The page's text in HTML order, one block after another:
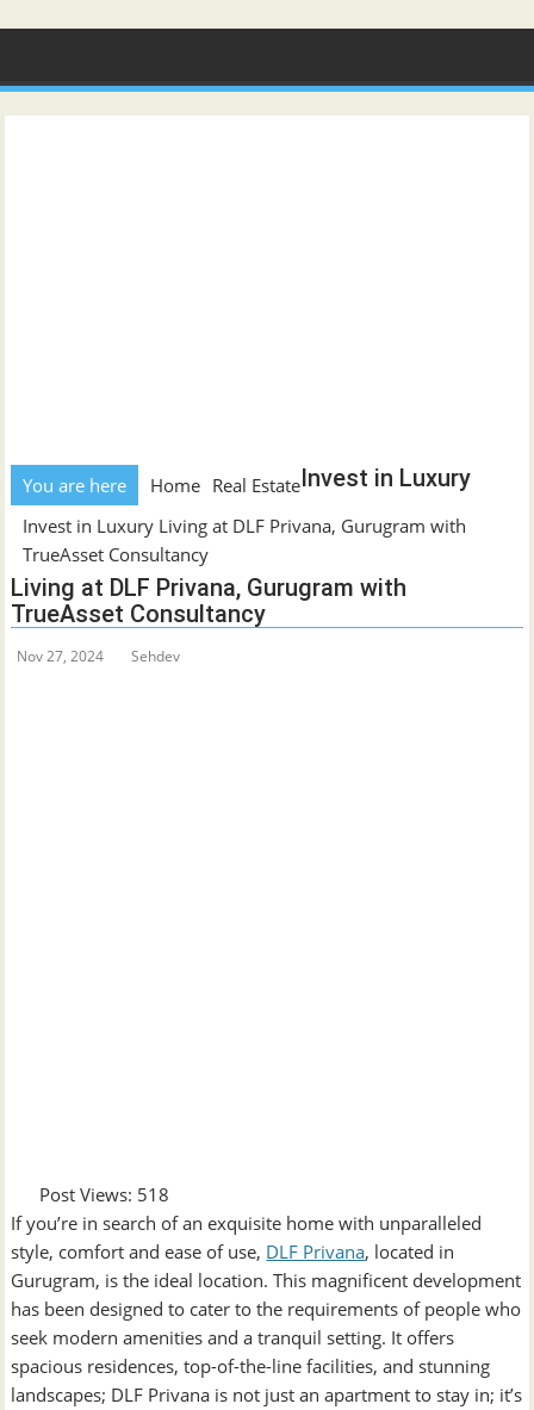
You are here Home Real Estate
Invest in Luxury Living at DLF Privana, Gurugram with
TrueAsset Consultancy
Invest in Luxury
Living at DLF Privana, Gurugram with
TrueAsset Consultancy
Nov 27, 2024 Sehdev
Post Views: 518
If you’re in search of an exquisite home with unparalleled
style, comfort and ease of use, DLF Privana, located in
Gurugram, is the ideal location. This magnificent development
has been designed to cater to the requirements of people who
seek modern amenities and a tranquil setting. It offers
spacious residences, top-of-the-line facilities, and stunning
landscapes; DLF Privana is not just an apartment to stay in; it’s